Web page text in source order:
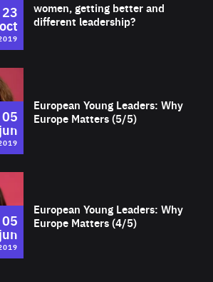
women, getting better and
different leadership?
23
oct
European Young Leaders: Why
Europe Matters (5/5)
05
jun
European Young Leaders: Why
Europe Matters (4/5)
05
jun